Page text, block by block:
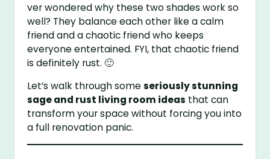
ver wondered why these two shades work so
well? They balance each other like a calm
friend and a chaotic friend who keeps
everyone entertained. FYI, that chaotic friend
is definitely rust. 🙂
Let’s walk through someseriously stunning
sage and rust living room ideas that can
transform your space without forcing you into
a full renovation panic.